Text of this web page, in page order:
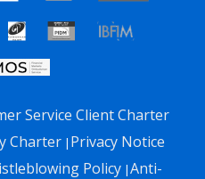
Service Client Charter
Charter| Privacy Notice
Policy|Anti-